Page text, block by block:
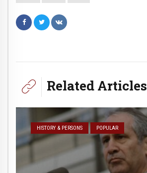
Related Articles
HISTORY & PERSONS POPULAR